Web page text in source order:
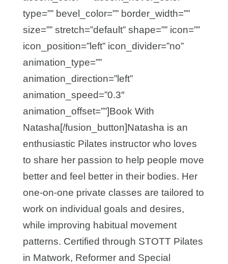
type=”” bevel_color=”” border_width=””
size=”” stretch=”default” shape=”” icon=””
icon_position=”left” icon_divider=”no”
animation_type=””
animation_direction=”left”
animation_speed=”0.3″
animation_offset=””]Book With
Natasha[/fusion_button]Natasha is an
enthusiastic Pilates instructor who loves
to share her passion to help people move
better and feel better in their bodies. Her
one-on-one private classes are tailored to
work on individual goals and desires,
while improving habitual movement
patterns. Certified through STOTT Pilates
in Matwork, Reformer and Special